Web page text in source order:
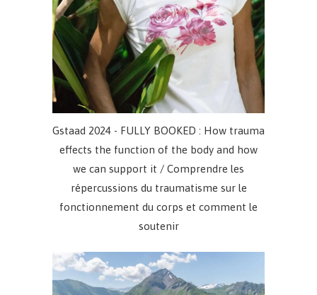
Gstaad 2024 - FULLY BOOKED : How trauma
effects the function of the body and how
we can support it / Comprendre les
répercussions du traumatisme sur le
fonctionnement du corps et comment le
soutenir